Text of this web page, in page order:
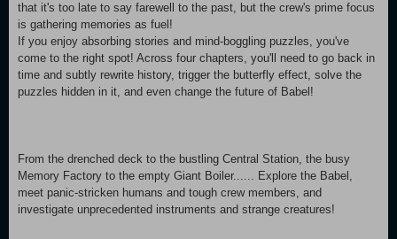
that it's too late to say farewell to the past, but the crew's prime focus
is gathering memories as fuel!
If you enjoy absorbing stories and mind-boggling puzzles, you've
come to the right spot! Across four chapters, you'll need to go back in
time and subtly rewrite history, trigger the butterfly effect, solve the
puzzles hidden in it, and even change the future of Babel!
From the drenched deck to the bustling Central Station, the busy
Memory Factory to the empty Giant Boiler...... Explore the Babel,
meet panic-stricken humans and tough crew members, and
investigate unprecedented instruments and strange creatures!